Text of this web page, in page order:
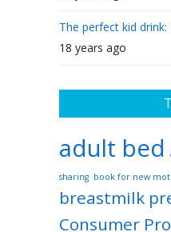
The perfect kid
18 years ago
adult bed
sharing book for new
breastmilk
Consumer